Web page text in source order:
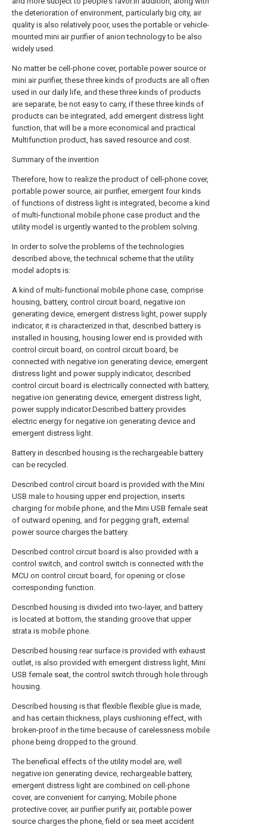
the deterioration of environment, particularly big city, air
quality is also relatively poor, uses the portable or vehicle-
mounted mini air purifier of anion technology to be also
widely used.
No matter be cell-phone cover, portable power source or
mini air purifier, these three kinds of products are all often
used in our daily life, and these three kinds of products
are separate, be not easy to carry, if these three kinds of
products can be integrated, add emergent distress light
function, that will be a more economical and practical
Multifunction product, has saved resource and cost.
Summary of the invention
Therefore, how to realize the product of cell-phone cover,
portable power source, air purifier, emergent four kinds
of functions of distress light is integrated, become a kind
of multi-functional mobile phone case product and the
utility model is urgently wanted to the problem solving.
In order to solve the problems of the technologies
described above, the technical scheme that the utility
model adopts is:
A kind of multi-functional mobile phone case, comprise
housing, battery, control circuit board, negative ion
generating device, emergent distress light, power supply
indicator, it is characterized in that, described battery is
installed in housing, housing lower end is provided with
control circuit board, on control circuit board, be
connected with negative ion generating device, emergent
distress light and power supply indicator, described
control circuit board is electrically connected with battery,
negative ion generating device, emergent distress light,
power supply indicator.Described battery provides
electric energy for negative ion generating device and
emergent distress light.
Battery in described housing is the rechargeable battery
can be recycled.
Described control circuit board is provided with the Mini
USB male to housing upper end projection, inserts
charging for mobile phone, and the Mini USB female seat
of outward opening, and for pegging graft, external
power source charges the battery.
Described control circuit board is also provided with a
control switch, and control switch is connected with the
MCU on control circuit board, for opening or close
corresponding function.
Described housing is divided into two-layer, and battery
is located at bottom, the standing groove that upper
strata is mobile phone.
Described housing rear surface is provided with exhaust
outlet, is also provided with emergent distress light, Mini
USB female seat, the control switch through hole through
housing.
Described housing is that flexible flexible glue is made,
and has certain thickness, plays cushioning effect, with
broken-proof in the time because of carelessness mobile
phone being dropped to the ground.
The beneficial effects of the utility model are, well
negative ion generating device, rechargeable battery,
emergent distress light are combined on cell-phone
cover, are convenient for carrying; Mobile phone
protective cover, air purifier purify air, portable power
source charges the phone, field or sea meet accident